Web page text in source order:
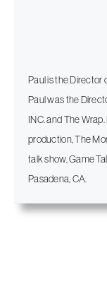
Paul is the Director
Paul was the
INC. and The
production, The
talk show, Game
Pasadena, CA.